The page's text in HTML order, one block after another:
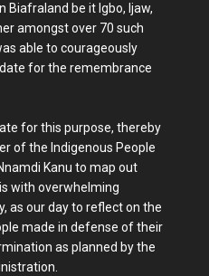
Biafraland be it Igbo, Ijaw,
amongst over 70 such
able to courageously
for the remembrance
for this purpose, thereby
of the Indigenous People
Kanu to map out
with overwhelming
as our day to reflect on the
made in defense of their
as planned by the